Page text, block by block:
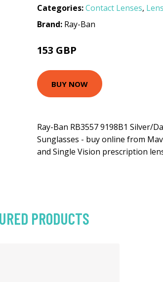
Categories:Contact Lenses,
Brand: Ray-Ban
153 GBP
BUY NOW
Ray-Ban RB3557 9198B1 Silver/
Sunglasses - buy online from
and Single Vision prescription
PRODUCTS